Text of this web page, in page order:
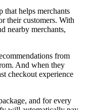
that helps merchants
their customers. With
nearby merchants,
from
And when they
checkout experience
and for every